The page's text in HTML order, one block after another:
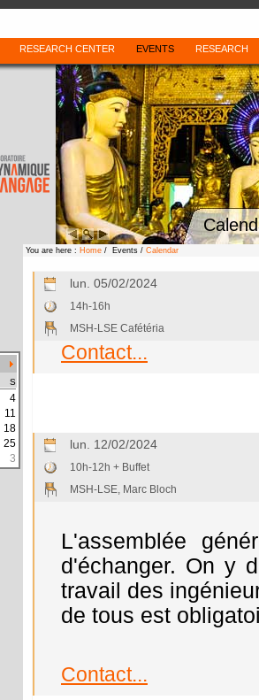
RESEARCH CENTER EVENTS RESEARCH
S
4
11
18
25
3
You are here : Home / Events / Calendar
lun. 05/02/2024
14h-16h
MSH-LSE Cafétéria
Contact...
lun. 12/02/2024
10h-12h + Buffet
MSH-LSE, Marc Bloch
L'assemblée
d'échanger. On y
travail des
de tous est
Contact...